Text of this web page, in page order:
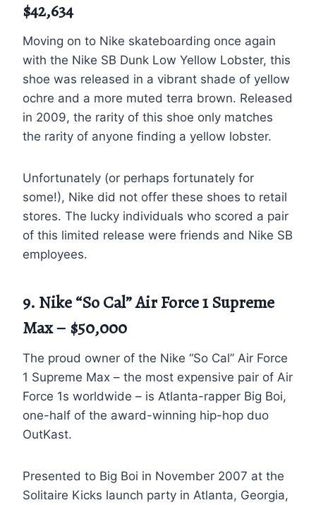
$42,634
Moving on to Nike skateboarding once again
with the Nike SB Dunk Low Yellow Lobster, this
shoe was released in a vibrant shade of yellow
ochre and a more muted terra brown. Released
in 2009, the rarity of this shoe only matches
the rarity of anyone finding a yellow lobster.
Unfortunately (or perhaps fortunately for
some!), Nike did not offer these shoes to retail
stores. The lucky individuals who scored a pair
of this limited release were friends and Nike SB
employees.
9. Nike “So Cal” Air Force 1 Supreme
Max – $50,000
The proud owner of the Nike “So Cal” Air Force
1 Supreme Max – the most expensive pair of Air
Force 1s worldwide – is Atlanta-rapper Big Boi,
one-half of the award-winning hip-hop duo
OutKast.
Presented to Big Boi in November 2007 at the
Solitaire Kicks launch party in Atlanta, Georgia,